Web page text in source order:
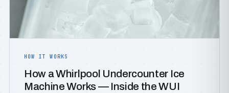
HOW IT WORKS
How a Whirlpool Undercounter Ice
Machine Works — Inside the WUI